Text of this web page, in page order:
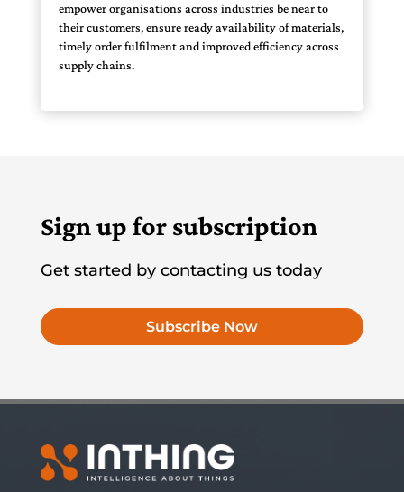
empower organisations across industries be near to
their customers, ensure ready availability of materials,
timely order fulfilment and improved efficiency across
supply chains.
Sign up for subscription
Get started by contacting us today
Subscribe Now